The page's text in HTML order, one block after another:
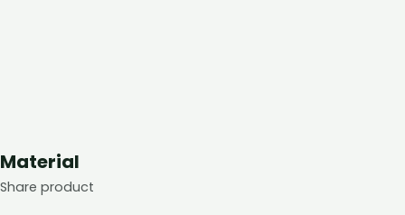
Material
Share product